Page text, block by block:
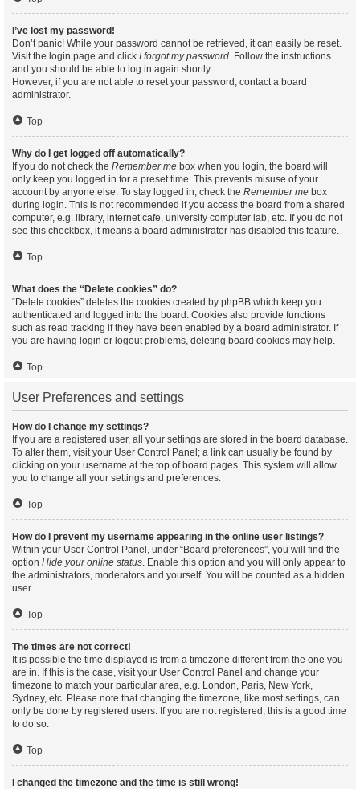
I’ve lost my password!
Don’t panic! While your password cannot be retrieved, it can easily be reset.
Visit the login page and click I forgot my password. Follow the instructions
and you should be able to log in again shortly.
However, if you are not able to reset your password, contact a board
administrator.
Top
Why do I get logged off automatically?
If you do not check the Remember me box when you login, the board will
only keep you logged in for a preset time. This prevents misuse of your
account by anyone else. To stay logged in, check the Remember me box
during login. This is not recommended if you access the board from a shared
computer, e.g. library, internet cafe, university computer lab, etc. If you do not
see this checkbox, it means a board administrator has disabled this feature.
Top
What does the “Delete cookies” do?
“Delete cookies” deletes the cookies created by phpBB which keep you
authenticated and logged into the board. Cookies also provide functions
such as read tracking if they have been enabled by a board administrator. If
you are having login or logout problems, deleting board cookies may help.
Top
User Preferences and settings
How do I change my settings?
If you are a registered user, all your settings are stored in the board database.
To alter them, visit your User Control Panel; a link can usually be found by
clicking on your username at the top of board pages. This system will allow
you to change all your settings and preferences.
Top
How do I prevent my username appearing in the online user listings?
Within your User Control Panel, under “Board preferences”, you will find the
option Hide your online status. Enable this option and you will only appear to
the administrators, moderators and yourself. You will be counted as a hidden
user.
Top
The times are not correct!
It is possible the time displayed is from a timezone different from the one you
are in. If this is the case, visit your User Control Panel and change your
timezone to match your particular area, e.g. London, Paris, New York,
Sydney, etc. Please note that changing the timezone, like most settings, can
only be done by registered users. If you are not registered, this is a good time
to do so.
Top
I changed the timezone and the time is still wrong!